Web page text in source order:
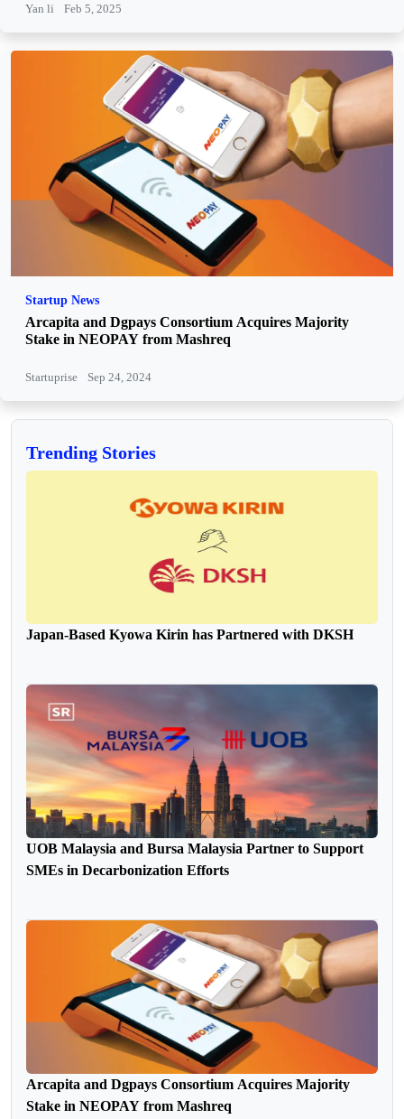
Yan li Feb 5, 2025
Startup News
Arcapita and Dgpays Consortium Acquires Majority
Stake in NEOPAY from Mashreq
Startuprise Sep 24, 2024
Trending Stories
Japan-Based Kyowa Kirin has Partnered with DKSH
UOB Malaysia and Bursa Malaysia Partner to Support
SMEs in Decarbonization Efforts
Arcapita and Dgpays Consortium Acquires Majority
Stake in NEOPAY from Mashreq